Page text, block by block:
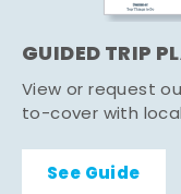
GUIDED TRIP
View or request
to-cover with
See Guide